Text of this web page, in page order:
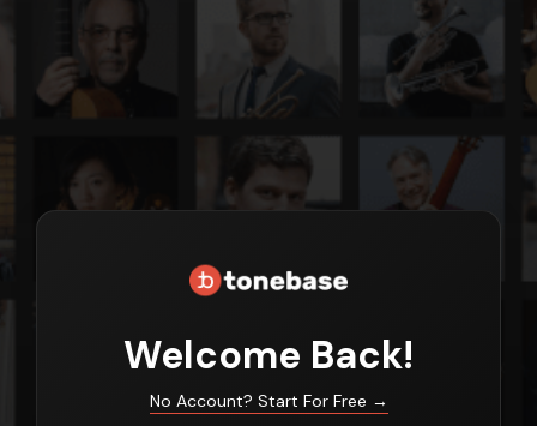
Welcome Back!
No Account? Start For Free →